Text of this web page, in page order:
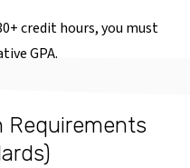
credit hours, you must
GPA.
Requirements